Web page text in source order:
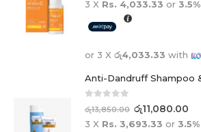
3 X Rs. 4,033.33 or 3.5%
or 3 X රු4,033.33 with
0 out of 5
රු13,850.00 රු11,080.00
3 X Rs. 3,693.33 or 3.5%